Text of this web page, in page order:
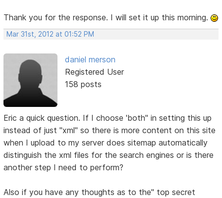
Thank you for the response. I will set it up this morning.
Mar 31st, 2012 at 01:52 PM
daniel merson
Registered User
158 posts
Eric a quick question. If I choose 'both" in setting this up
instead of just "xml" so there is more content on this site
when I upload to my server does sitemap automatically
distinguish the xml files for the search engines or is there
another step I need to perform?
Also if you have any thoughts as to the" top secret